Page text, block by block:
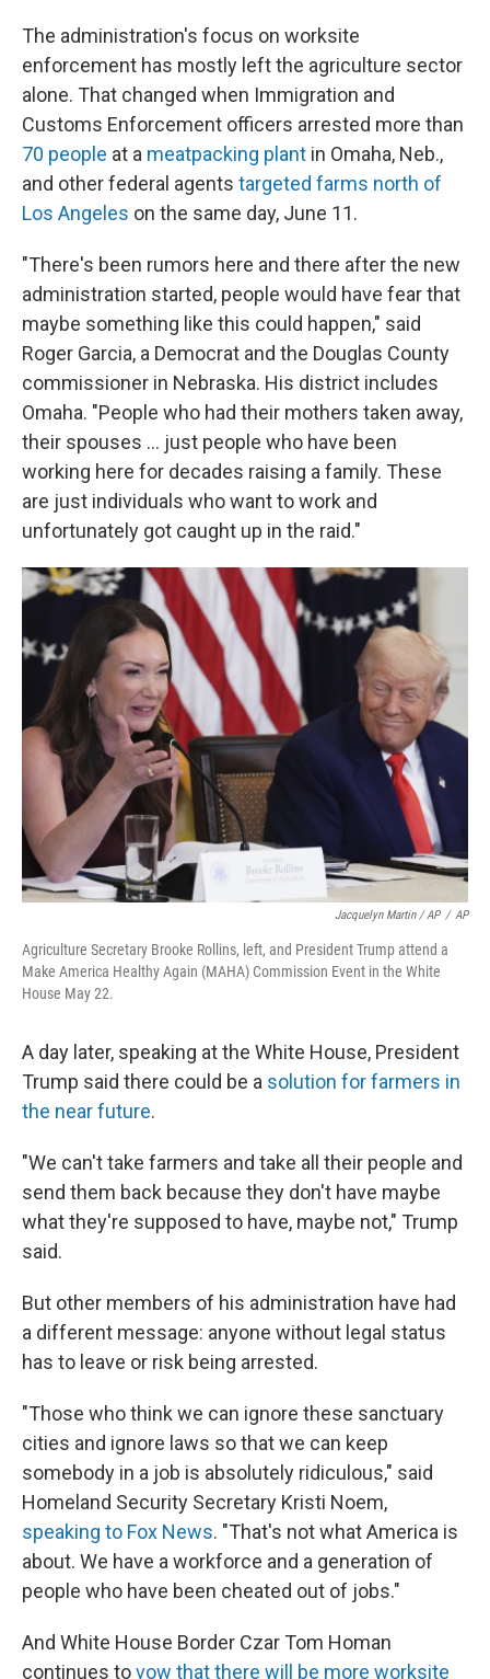
The administration's focus on worksite
enforcement has mostly left the agriculture sector
alone. That changed when Immigration and
Customs Enforcement officers arrested more than
70 people at a meatpacking plant in Omaha, Neb.,
and other federal agents targeted farms north of
Los Angeles on the same day, June 11.
"There's been rumors here and there after the new
administration started, people would have fear that
maybe something like this could happen," said
Roger Garcia, a Democrat and the Douglas County
commissioner in Nebraska. His district includes
Omaha. "People who had their mothers taken away,
their spouses … just people who have been
working here for decades raising a family. These
are just individuals who want to work and
unfortunately got caught up in the raid."
Jacquelyn Martin / AP / AP
Agriculture Secretary Brooke Rollins, left, and President Trump attend a
Make America Healthy Again (MAHA) Commission Event in the White
House May 22.
A day later, speaking at the White House, President
Trump said there could be a solution for farmers in
the near future.
"We can't take farmers and take all their people and
send them back because they don't have maybe
what they're supposed to have, maybe not," Trump
said.
But other members of his administration have had
a different message: anyone without legal status
has to leave or risk being arrested.
"Those who think we can ignore these sanctuary
cities and ignore laws so that we can keep
somebody in a job is absolutely ridiculous," said
Homeland Security Secretary Kristi Noem,
speaking to Fox News. "That's not what America is
about. We have a workforce and a generation of
people who have been cheated out of jobs."
And White House Border Czar Tom Homan
continues tovow that there will be more worksite